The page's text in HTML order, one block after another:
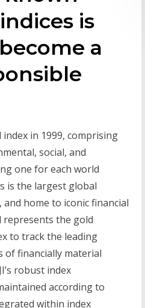
is
a
index in 1999, comprising
social, and
one for each world
is the largest global
home to iconic financial
represents the gold
to track the leading
of financially material
robust index
according to
within index